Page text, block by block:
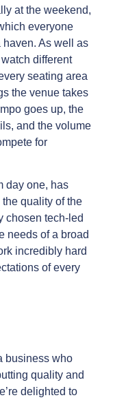
at the weekend,
everyone
As well as
different
seating area
the venue takes
goes up, the
and the volume
for
day one, has
quality of the
chosen tech-led
needs of a broad
incredibly hard
of every
business who
quality and
delighted to